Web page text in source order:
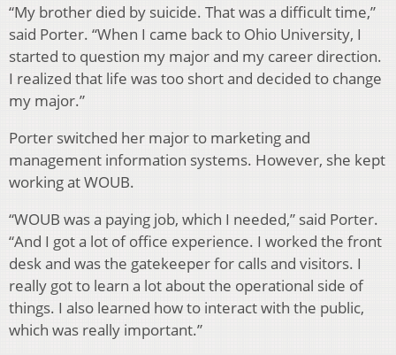
“My brother died by suicide. That was a difficult time,”
said Porter. “When I came back to Ohio University, I
started to question my major and my career direction.
I realized that life was too short and decided to change
my major.”
Porter switched her major to marketing and
management information systems. However, she kept
working at WOUB.
“WOUB was a paying job, which I needed,” said Porter.
“And I got a lot of office experience. I worked the front
desk and was the gatekeeper for calls and visitors. I
really got to learn a lot about the operational side of
things. I also learned how to interact with the public,
which was really important.”